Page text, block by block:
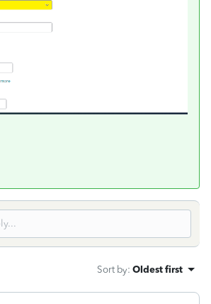
Sort by: Oldest first